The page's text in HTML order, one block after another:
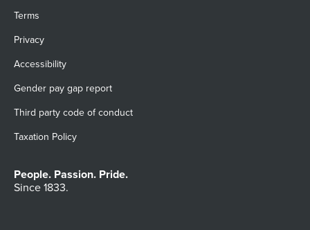
Terms
Privacy
Accessibility
Gender pay gap report
Third party code of conduct
Taxation Policy
People. Passion. Pride.
Since 1833.